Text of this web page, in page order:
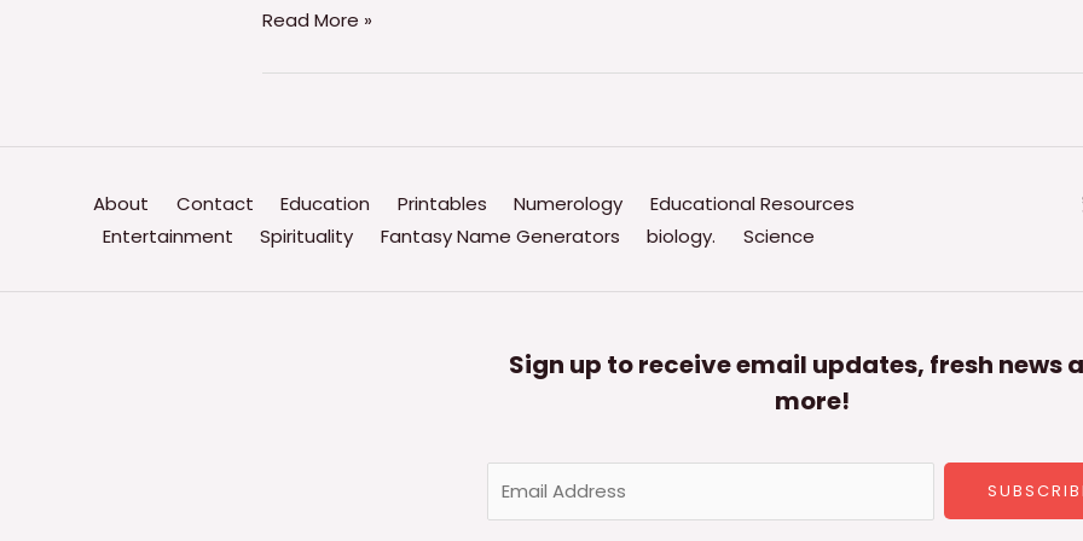
Water
–
ULTIMATE
GENERATOR)
Read More »
About Contact Education Printables Numerology
Educational Resources
Entertainment
Spirituality Fantasy Name Generators biology. Science
Sign up to receive email updates, fresh news
more!